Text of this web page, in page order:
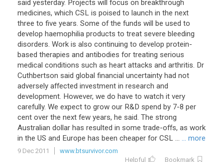
said yesterday. Projects will focus on breakthrough
medicines, which CSL is poised to launch in the next
three to five years. Some of the funds will be used to
develop haemophilia products to treat severe bleeding
disorders. Work is also continuing to develop protein-
based therapies and antibodies for treating serious
medical conditions such as heart attacks and arthritis. Dr
Cuthbertson said global financial uncertainty had not
adversely affected investment in research and
development. However, we do have to watch it very
carefully. We expect to grow our R&D spend by 7-8 per
cent over the next few years, he said. The strong
Australian dollar has resulted in some trade-offs, as work
in the US and Europe has been cheaper for CSL ... ... more
9 Dec 2011
www.btsurvivor.com
Helpful
Bookmark